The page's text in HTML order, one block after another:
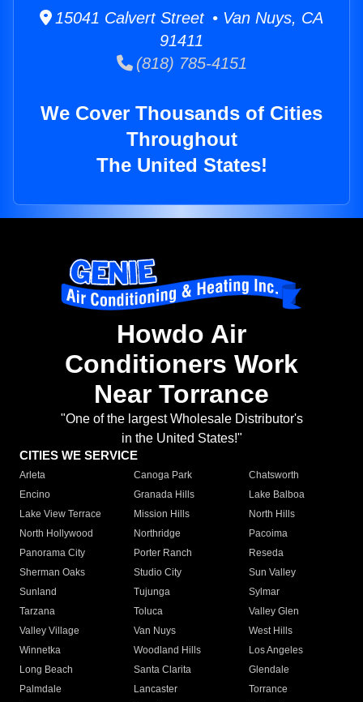
15041 Calvert Street • Van Nuys, CA
91411
(818) 785-4151
We Cover Thousands of Cities
Throughout
The United States!
Howdo Air
Conditioners Work
Near Torrance
"One of the largest Wholesale Distributor's
in the United States!"
CITIES WE SERVICE
Arleta Canoga Park
Chatsworth
Encino
Granada Hills
Lake Balboa
Lake View Terrace
Mission Hills
North Hills
North Hollywood
Northridge
Pacoima
Panorama City
Porter Ranch
Reseda
Sherman Oaks
Studio City
Sun Valley
Sunland
Tujunga
Sylmar
Tarzana
Toluca
Valley Glen
Valley Village
Van Nuys
West Hills
Winnetka
Woodland Hills
Los Angeles
Long Beach
Santa Clarita
Glendale
Palmdale
Lancaster
Torrance